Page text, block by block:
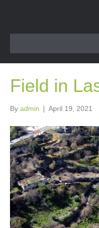
Field in
By admin | April 19, 2021